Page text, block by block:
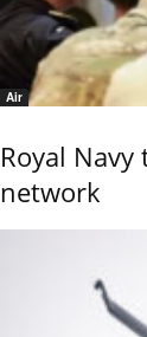
Air
Royal
network